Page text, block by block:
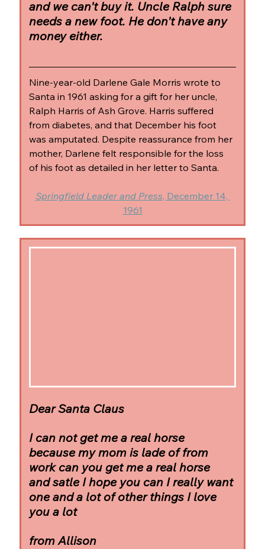
and we can't buy it. Uncle Ralph sure
needs a new foot. He don't have any
money either.
Nine-year-old Darlene Gale Morris wrote to
Santa in 1961 asking for a gift for her uncle,
Ralph Harris of Ash Grove. Harris suffered
from diabetes, and that December his foot
was amputated. Despite reassurance from her
mother, Darlene felt responsible for the loss
of his foot as detailed in her letter to Santa.
Springfield Leader and Press, December 14,
1961
Dear Santa Claus
I can not get me a real horse
because my mom is lade of from
work can you get me a real horse
and satle I hope you can I really want
one and a lot of other things I love
you a lot
from Allison